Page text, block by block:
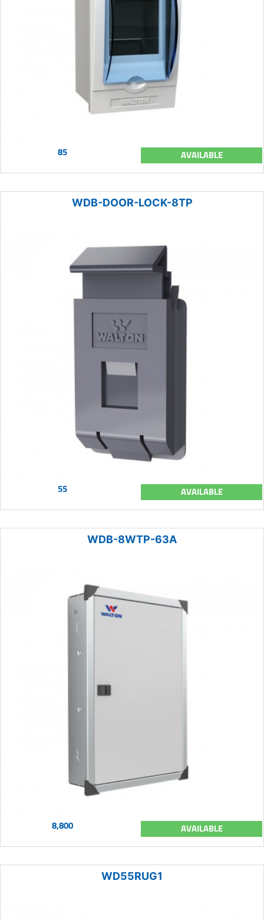
85 AVAILABLE
WDB-DOOR-LOCK-8TP
55 AVAILABLE
WDB-8WTP-63A
8,800 AVAILABLE
WD55RUG1